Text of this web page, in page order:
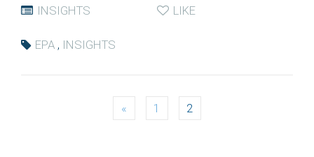
INSIGHTS
LIKE
EPA , INSIGHTS
Posts
« 1 2